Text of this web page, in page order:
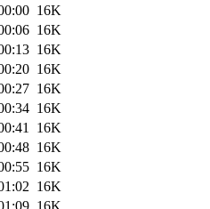
16K
16K
16K
16K
16K
16K
16K
16K
16K
16K